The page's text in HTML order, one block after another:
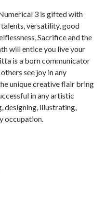
3 is gifted with
versatility, good
Sacrifice and the
will entice you live your
is a born communicator
see joy in any
unique creative flair bring
in any artistic
designing, illustrating,
occupation.